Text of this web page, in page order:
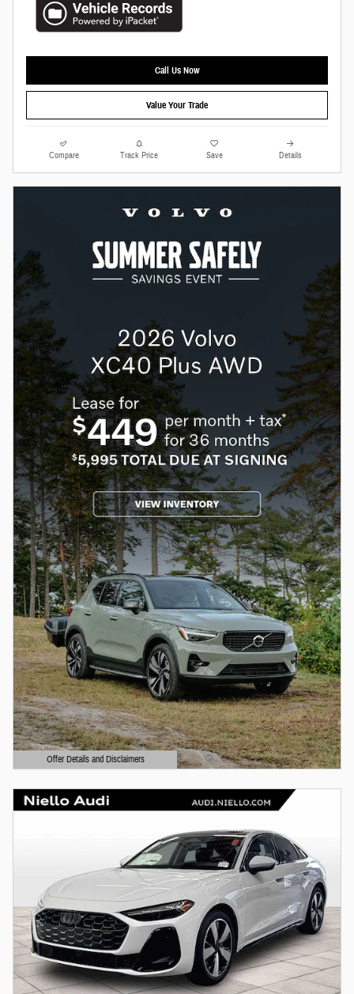
Call Us Now
Value Your Trade
Compare Track Price Save Details
Offer Details and Disclaimers
Open Details Modal